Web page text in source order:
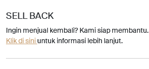
SELL BACK
Ingin menjual kembali? Kami siap membantu.
Klik di siniuntuk informasi lebih lanjut.